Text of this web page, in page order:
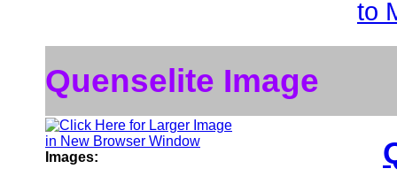
to
Quenselite Image
Images: